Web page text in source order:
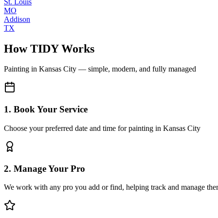
MO
Addison
TX
How TIDY Works
Painting in Kansas City — simple, modern, and fully managed
1. Book Your Service
Choose your preferred date and time for painting in Kansas City
2. Manage Your Pro
We work with any pro you add or find, helping track and manage